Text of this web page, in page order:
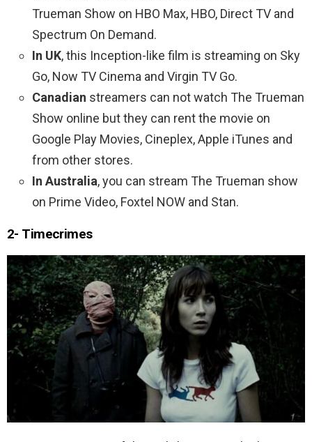
Trueman Show on HBO Max, HBO, Direct TV and
Spectrum On Demand.
In UK, this Inception-like film is streaming on Sky
Go, Now TV Cinema and Virgin TV Go.
Canadian streamers can not watch The Trueman
Show online but they can rent the movie on
Google Play Movies, Cineplex, Apple iTunes and
from other stores.
In Australia, you can stream The Trueman show
on Prime Video, Foxtel NOW and Stan.
2- Timecrimes